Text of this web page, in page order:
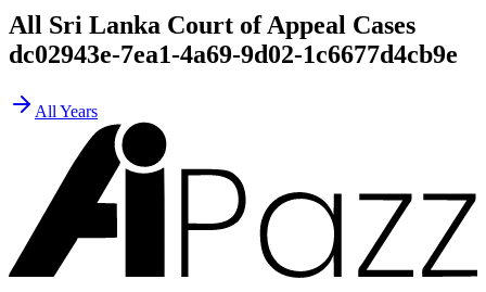
All Sri Lanka Court of Appeal Cases
dc02943e-7ea1-4a69-9d02-1c6677d4cb9e
All Years